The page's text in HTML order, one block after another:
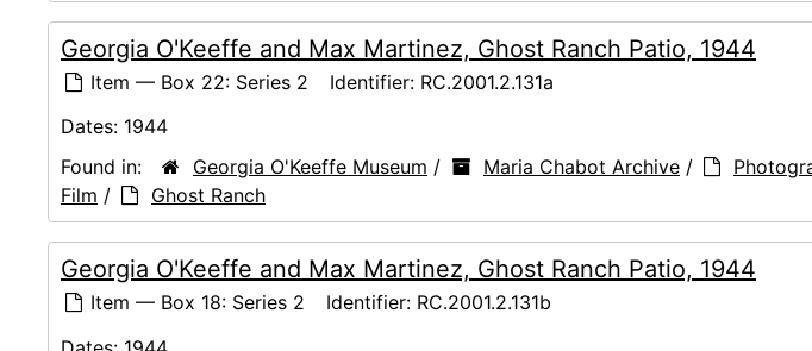
Georgia O'Keeffe and Max Martinez, Ghost Ranch Patio, 1944
Item — Box 22: Series 2 Identifier: RC.2001.2.131a
Dates: 1944
Found in:
Georgia O'Keeffe Museum / Maria Chabot Archive /
Film / Ghost Ranch
Georgia O'Keeffe and Max Martinez, Ghost Ranch Patio, 1944
Item — Box 18: Series 2 Identifier: RC.2001.2.131b